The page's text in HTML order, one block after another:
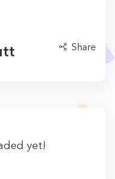
Share
yet!